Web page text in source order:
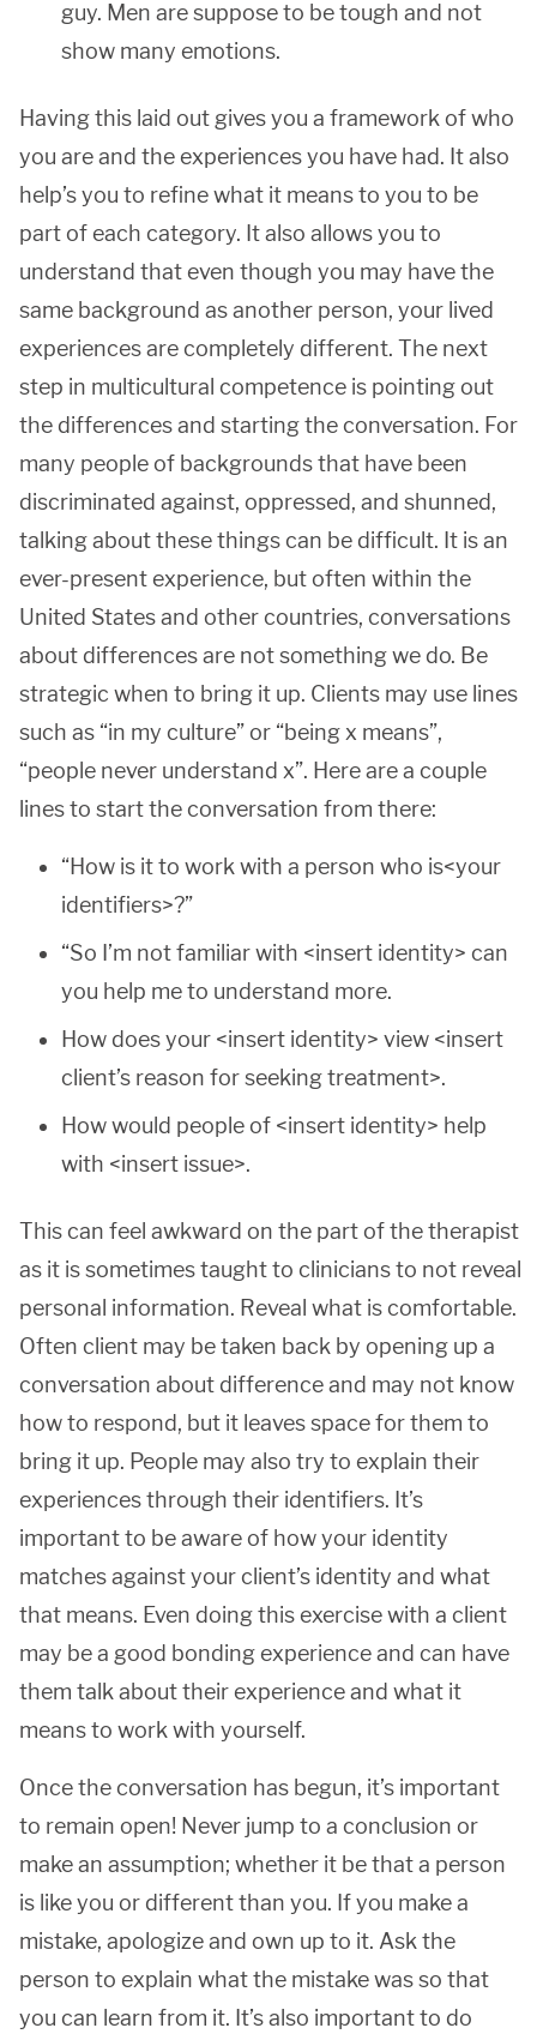
guy. Men are suppose to be tough and not
show many emotions.
Having this laid out gives you a framework of who
you are and the experiences you have had. It also
help’s you to refine what it means to you to be
part of each category. It also allows you to
understand that even though you may have the
same background as another person, your lived
experiences are completely different. The next
step in multicultural competence is pointing out
the differences and starting the conversation. For
many people of backgrounds that have been
discriminated against, oppressed, and shunned,
talking about these things can be difficult. It is an
ever-present experience, but often within the
United States and other countries, conversations
about differences are not something we do. Be
strategic when to bring it up. Clients may use lines
such as “in my culture” or “being x means”,
“people never understand x”. Here are a couple
lines to start the conversation from there:
“How is it to work with a person who is<your
identifiers>?”
“So I’m not familiar with <insert identity> can
you help me to understand more.
How does your <insert identity> view <insert
client’s reason for seeking treatment>.
How would people of <insert identity> help
with <insert issue>.
This can feel awkward on the part of the therapist
as it is sometimes taught to clinicians to not reveal
personal information. Reveal what is comfortable.
Often client may be taken back by opening up a
conversation about difference and may not know
how to respond, but it leaves space for them to
bring it up. People may also try to explain their
experiences through their identifiers. It’s
important to be aware of how your identity
matches against your client’s identity and what
that means. Even doing this exercise with a client
may be a good bonding experience and can have
them talk about their experience and what it
means to work with yourself.
Once the conversation has begun, it’s important
to remain open! Never jump to a conclusion or
make an assumption; whether it be that a person
is like you or different than you. If you make a
mistake, apologize and own up to it. Ask the
person to explain what the mistake was so that
you can learn from it. It’s also important to do